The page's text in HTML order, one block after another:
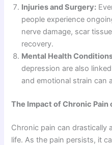
Injuries and Surgery:
people experience
nerve damage, scar
recovery.
Mental Health
depression are also
and emotional strain can
The Impact of Chronic Pain
Chronic pain can drastically
life. As the pain persists, it